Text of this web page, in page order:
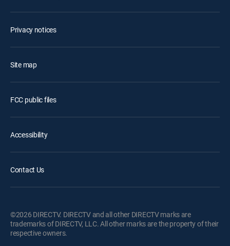
Privacy notices
Site map
FCC public files
Accessibility
Contact Us
©2026 DIRECTV. DIRECTV and all other DIRECTV marks are
trademarks of DIRECTV, LLC. All other marks are the property of their
respective owners.